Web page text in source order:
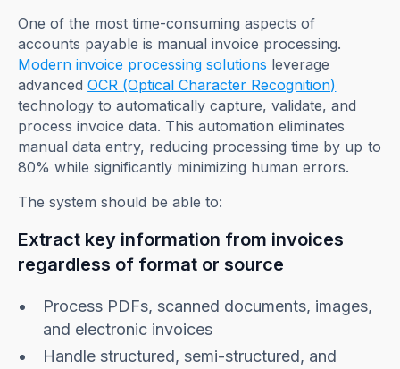
One of the most time-consuming aspects of
accounts payable is manual invoice processing.
Modern invoice processing solutions leverage
advancedOCR (Optical Character Recognition)
technology to automatically capture, validate, and
process invoice data. This automation eliminates
manual data entry, reducing processing time by up to
80% while significantly minimizing human errors.
The system should be able to:
Extract key information from invoices
regardless of format or source
Process PDFs, scanned documents, images,
and electronic invoices
Handle structured, semi-structured, and